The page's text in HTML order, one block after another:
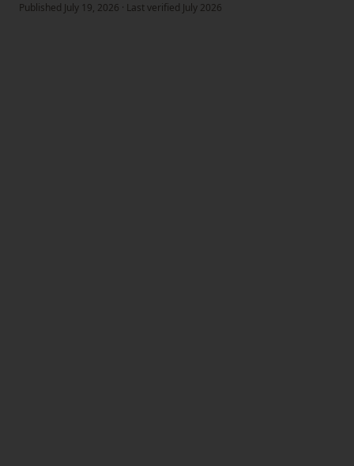
Published July 19, 2026 · Last verified July 2026